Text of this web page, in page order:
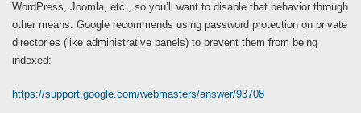
WordPress, Joomla, etc., so you’ll want to disable that behavior through
other means. Google recommends using password protection on private
directories (like administrative panels) to prevent them from being
indexed:
https://support.google.com/webmasters/answer/93708